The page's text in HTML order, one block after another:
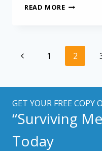
READ MORE9/11
BE
TIP
OF
ICEBERG
Page
navigation
Previous1 2
GET YOUR FREE COPY
“Surviving
Today